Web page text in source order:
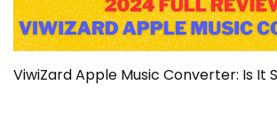
ViwiZard Apple Music Converter: Is It